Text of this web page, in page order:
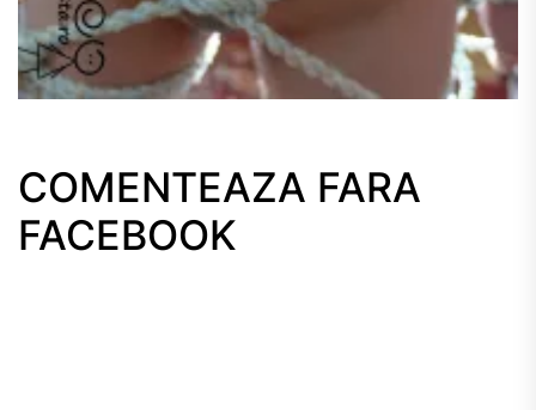
COMENTEAZA FARA
FACEBOOK